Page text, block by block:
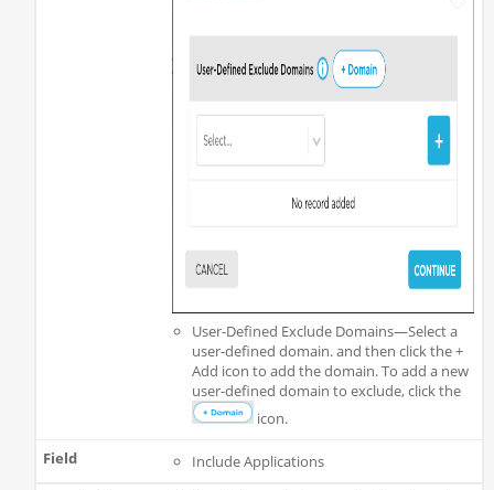
User-Defined Exclude Domains—Select a
user-defined domain. and then click the +
Add icon to add the domain. To add a new
user-defined domain to exclude, click the
icon.
Include Applications